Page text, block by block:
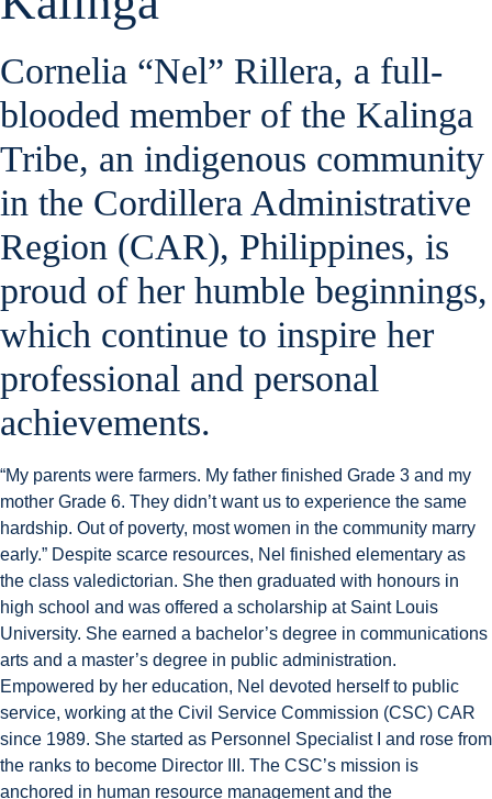
Cornelia “Nel” Rillera, a full-
blooded member of the Kalinga
Tribe, an indigenous community
in the Cordillera Administrative
Region (CAR), Philippines, is
proud of her humble beginnings,
which continue to inspire her
professional and personal
achievements.
“My parents were farmers. My father finished Grade 3 and my
mother Grade 6. They didn’t want us to experience the same
hardship. Out of poverty, most women in the community marry
early.” Despite scarce resources, Nel finished elementary as
the class valedictorian. She then graduated with honours in
high school and was offered a scholarship at Saint Louis
University. She earned a bachelor’s degree in communications
arts and a master’s degree in public administration.
Empowered by her education, Nel devoted herself to public
service, working at the Civil Service Commission (CSC) CAR
since 1989. She started as Personnel Specialist I and rose from
the ranks to become Director III. The CSC’s mission is
anchored in human resource management and the